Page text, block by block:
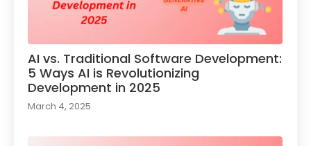
AI vs. Traditional Software Development:
5 Ways AI is Revolutionizing
Development in 2025
March 4, 2025